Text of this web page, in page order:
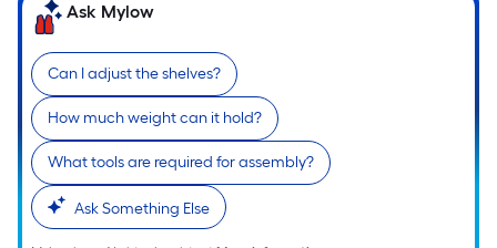
Ask Mylow
Can I adjust the shelves?
How much weight can it hold?
What tools are required for assembly?
Ask Something Else